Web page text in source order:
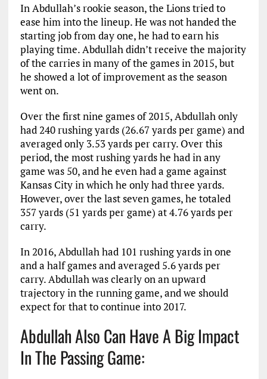
In Abdullah’s rookie season, the Lions tried to
ease him into the lineup. He was not handed the
starting job from day one, he had to earn his
playing time. Abdullah didn’t receive the majority
of the carries in many of the games in 2015, but
he showed a lot of improvement as the season
went on.
Over the first nine games of 2015, Abdullah only
had 240 rushing yards (26.67 yards per game) and
averaged only 3.53 yards per carry. Over this
period, the most rushing yards he had in any
game was 50, and he even had a game against
Kansas City in which he only had three yards.
However, over the last seven games, he totaled
357 yards (51 yards per game) at 4.76 yards per
carry.
In 2016, Abdullah had 101 rushing yards in one
and a half games and averaged 5.6 yards per
carry. Abdullah was clearly on an upward
trajectory in the running game, and we should
expect for that to continue into 2017.
Abdullah Also Can Have A Big Impact
In The Passing Game: